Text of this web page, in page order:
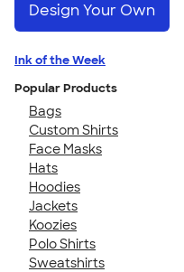
Design Your Own
Ink of the Week
Popular Products
Bags
Custom Shirts
Face Masks
Hats
Hoodies
Jackets
Koozies
Polo Shirts
Sweatshirts